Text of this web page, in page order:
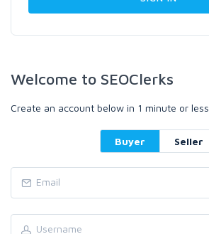
Welcome to SEOClerks
Create an account below in 1 minute or less.
Buyer Seller